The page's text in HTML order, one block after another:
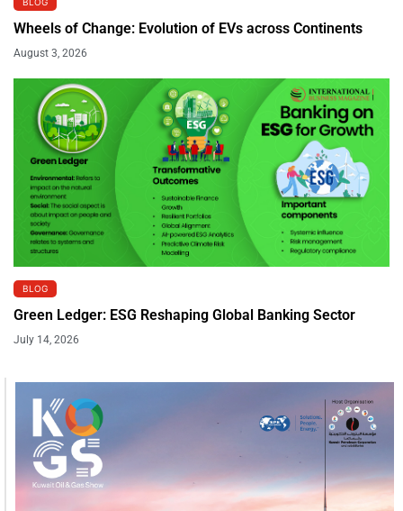
Wheels of Change: Evolution of EVs across Continents
August 3, 2026
BLOG
Green Ledger: ESG Reshaping Global Banking Sector
July 14, 2026